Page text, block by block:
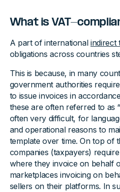
What is VAT-
A part of internationalindirect
obligations across countries
This is because, in many
government authorities
to issue invoices in
these are often referred to as
often very difficult, for
and operational reasons to
template over time. On top of
companies (taxpayers)
where they invoice on behalf
marketplaces invoicing on
sellers on their platforms. In